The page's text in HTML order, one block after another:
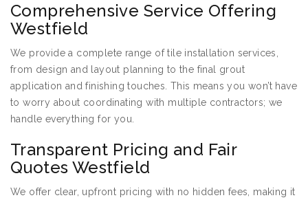
Comprehensive Service Offering
Westfield
We provide a complete range of tile installation services,
from design and layout planning to the final grout
application and finishing touches. This means you won’t have
to worry about coordinating with multiple contractors; we
handle everything for you.
Transparent Pricing and Fair
Quotes Westfield
We offer clear, upfront pricing with no hidden fees, making it